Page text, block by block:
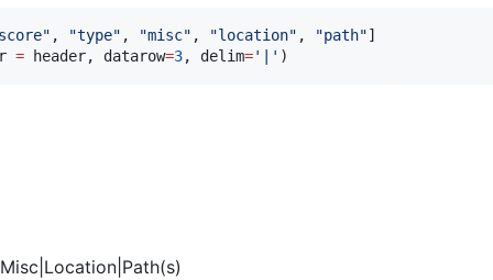
" , "type" , "misc" , "location" , "path"]
= header, datarow=3, delim=' ' )